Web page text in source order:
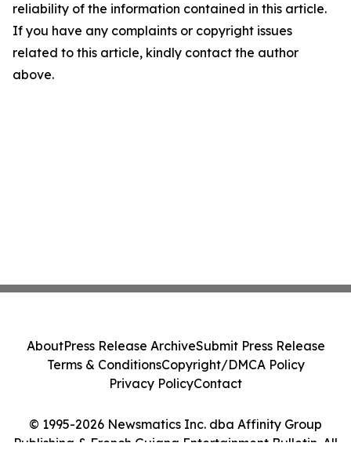
reliability of the information contained in this article.
If you have any complaints or copyright issues
related to this article, kindly contact the author
above.
© 1995-2026 Newsmatics Inc. dba Affinity Group
Publishing & French Guiana Entertainment Bulletin. All
AboutPress Release ArchiveSubmit Press Release
Terms & ConditionsCopyright/DMCA Policy
Privacy PolicyContact